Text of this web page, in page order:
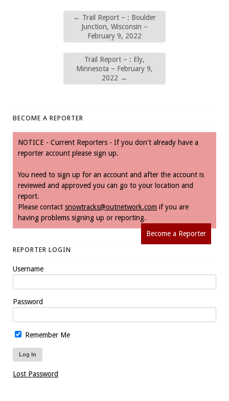
← Trail Report – : Boulder
Junction, Wisconsin –
February 9, 2022
Trail Report – : Ely,
Minnesota – February 9,
2022 →
BECOME A REPORTER
NOTICE - Current Reporters - If you don't already have a
reporter account please sign up.
You need to sign up for an account and after the account is
reviewed and approved you can go to your location and
report.
Please contact snowtracks@outnetwork.com if you are
having problems signing up or reporting.
Become a Reporter
REPORTER LOGIN
Username
Password
Remember Me
Lost Password